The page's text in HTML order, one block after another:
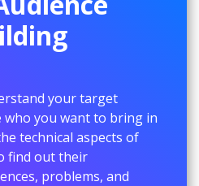
your target
who you want to bring in
technical aspects of
find out their
problems, and